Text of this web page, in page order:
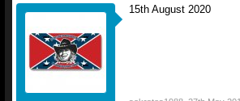
15th August 2020